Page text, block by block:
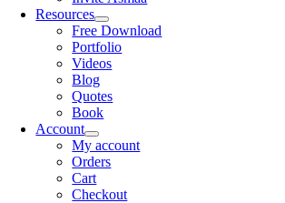
Resources
Free Download
Portfolio
Videos
Blog
Quotes
Book
Account
My account
Orders
Cart
Checkout